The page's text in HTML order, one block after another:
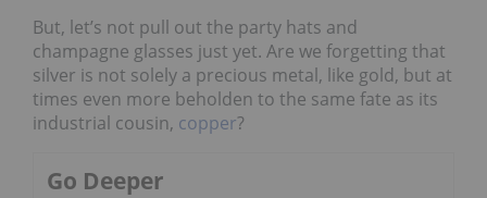
But, let’s not pull out the party hats and
champagne glasses just yet. Are we forgetting that
silver is not solely a precious metal, like gold, but at
times even more beholden to the same fate as its
industrial cousin, copper?
Go Deeper